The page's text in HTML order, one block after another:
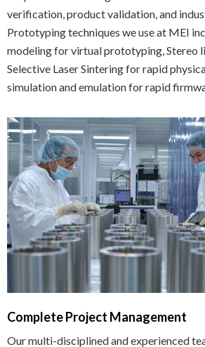
verification, product validation, and
Prototyping techniques we use at MEI
modeling for virtual prototyping, Stereo
Selective Laser Sintering for rapid
simulation and emulation for rapid
Complete Project Management
Our multi-disciplined and experienced